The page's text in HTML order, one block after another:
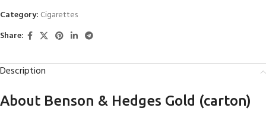
Category: Cigarettes
Share:
Description
About Benson & Hedges Gold (carton)